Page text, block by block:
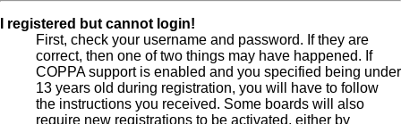
I registered but cannot login!
First, check your username and password. If they are
correct, then one of two things may have happened. If
COPPA support is enabled and you specified being under
13 years old during registration, you will have to follow
the instructions you received. Some boards will also
require new registrations to be activated, either by